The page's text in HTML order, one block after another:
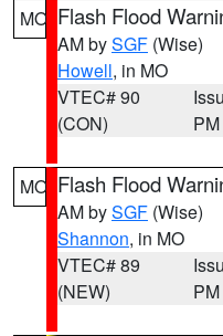
MO Flash Flood
AM bySGF (Wise)
Howell, in MO
VTEC# 90
(CON)
PM
MO Flash Flood
AM bySGF (Wise)
Shannon, in MO
VTEC# 89
(NEW)
PM